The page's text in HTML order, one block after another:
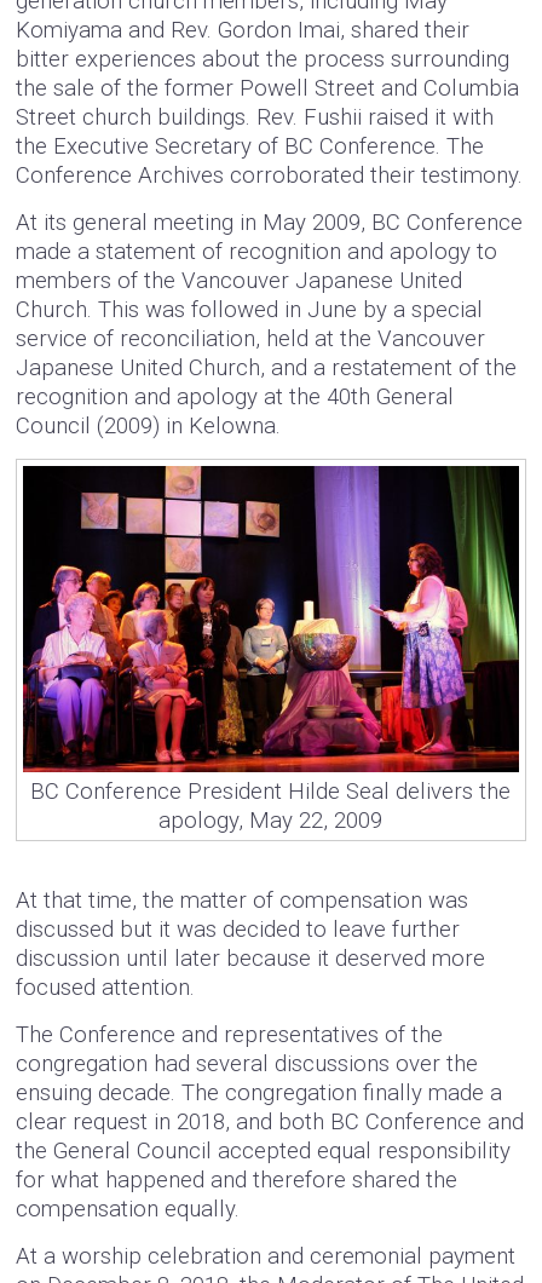
Komiyama and Rev. Gordon Imai, shared their
bitter experiences about the process surrounding
the sale of the former Powell Street and Columbia
Street church buildings. Rev. Fushii raised it with
the Executive Secretary of BC Conference. The
Conference Archives corroborated their testimony.
At its general meeting in May 2009, BC Conference
made a statement of recognition and apology to
members of the Vancouver Japanese United
Church. This was followed in June by a special
service of reconciliation, held at the Vancouver
Japanese United Church, and a restatement of the
recognition and apology at the 40th General
Council (2009) in Kelowna.
BC Conference President Hilde Seal delivers the
apology, May 22, 2009
At that time, the matter of compensation was
discussed but it was decided to leave further
discussion until later because it deserved more
focused attention.
The Conference and representatives of the
congregation had several discussions over the
ensuing decade. The congregation finally made a
clear request in 2018, and both BC Conference and
the General Council accepted equal responsibility
for what happened and therefore shared the
compensation equally.
At a worship celebration and ceremonial payment